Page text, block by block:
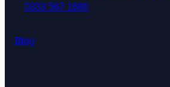
0333 567 1686
Blog